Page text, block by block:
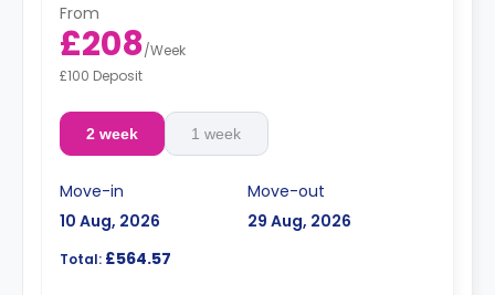
From
£208/Week
£100 Deposit
2 week 1 week
Move-in
10 Aug, 2026
Move-out
29 Aug, 2026
Total: £564.57